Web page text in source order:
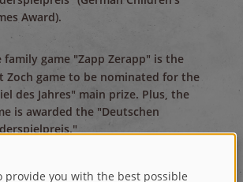
Award).
family game "Zapp Zerapp" is the
Zoch game to be nominated for the
des Jahres" main prize. Plus, the
is awarded the "Deutschen
dexterity game "Villa Paletti" wins
des Jahres" award. More than